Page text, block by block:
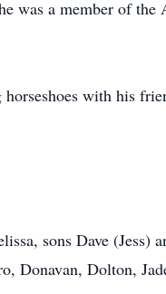
was a member of
with his
sons Dave (Jess)
Donavan, Dolton,